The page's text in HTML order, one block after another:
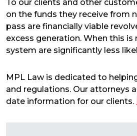
To our clients and other
on the funds they receive from
pass are financially viable
excess generation. When this
system are significantly less
MPL Law is dedicated to
and regulations. Our attorneys
date information for our clients.